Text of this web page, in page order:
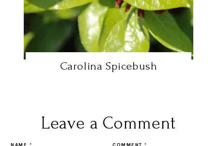
Carolina Spicebush
Leave a Comment